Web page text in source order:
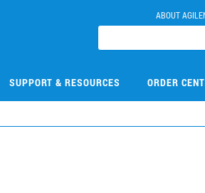
ABOUT
SUPPORT & RESOURCES ORDER